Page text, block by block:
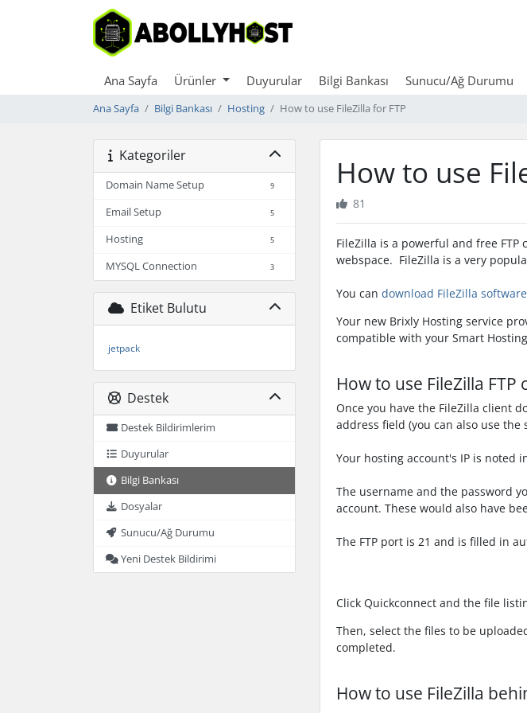
Ana Sayfa Ürünler Duyurular Bilgi Bankası Sunucu/Ağ Durumu
Ana Sayfa Bilgi Bankası Hosting How to use FileZilla for FTP
Kategoriler
Domain Name Setup 9
Email Setup 5
Hosting 5
MYSQL Connection 3
Etiket Bulutu
jetpack
Destek
Destek Bildirimlerim
Duyurular
Bilgi Bankası
Dosyalar
Sunucu/Ağ Durumu
Yeni Destek Bildirimi
How to use
81
FileZilla is a powerful and free
webspace. FileZilla is a very
You can download FileZilla software
Your new Brixly Hosting service
compatible with your Smart
How to use FileZilla FTP
Once you have the FileZilla client
address field (you can also use the
Your hosting account's IP is noted
The username and the password
account. These would also have
The FTP port is 21 and is filled in
Click Quickconnect and the file
Then, select the files to be
completed.
How to use FileZilla